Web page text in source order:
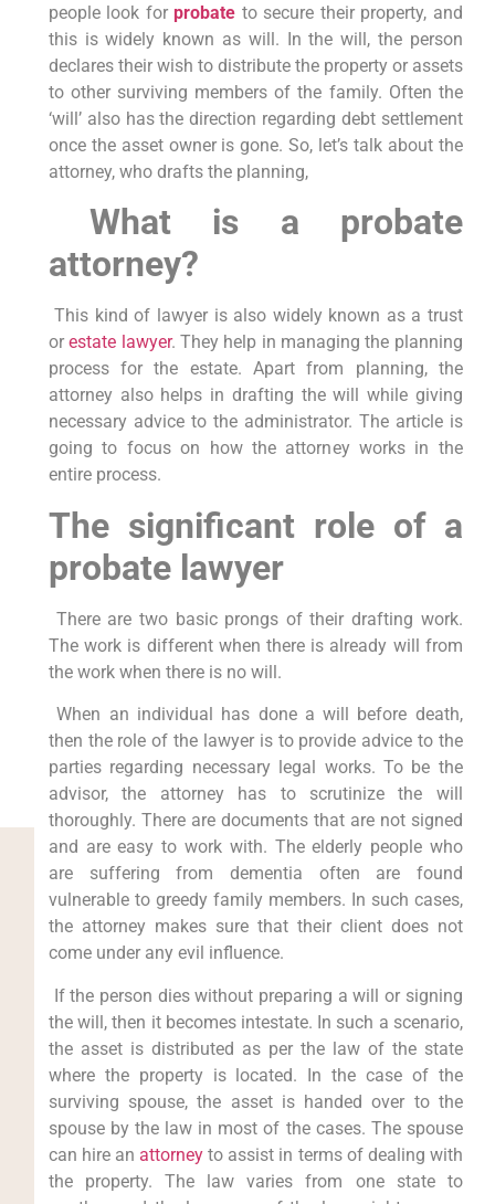
people look forprobate to secure their property, and
this is widely known as will. In the will, the person
declares their wish to distribute the property or assets
to other surviving members of the family. Often the
‘will’ also has the direction regarding debt settlement
once the asset owner is gone. So, let’s talk about the
attorney, who drafts the planning,
What is a probate
attorney?
This kind of lawyer is also widely known as a trust
orestate lawyer. They help in managing the planning
process for the estate. Apart from planning, the
attorney also helps in drafting the will while giving
necessary advice to the administrator. The article is
going to focus on how the attorney works in the
entire process.
The significant role of a
probate lawyer
There are two basic prongs of their drafting work.
The work is different when there is already will from
the work when there is no will.
When an individual has done a will before death,
then the role of the lawyer is to provide advice to the
parties regarding necessary legal works. To be the
advisor, the attorney has to scrutinize the will
thoroughly. There are documents that are not signed
and are easy to work with. The elderly people who
are suffering from dementia often are found
vulnerable to greedy family members. In such cases,
the attorney makes sure that their client does not
come under any evil influence.
If the person dies without preparing a will or signing
the will, then it becomes intestate. In such a scenario,
the asset is distributed as per the law of the state
where the property is located. In the case of the
surviving spouse, the asset is handed over to the
spouse by the law in most of the cases. The spouse
can hire an attorney to assist in terms of dealing with
the property. The law varies from one state to